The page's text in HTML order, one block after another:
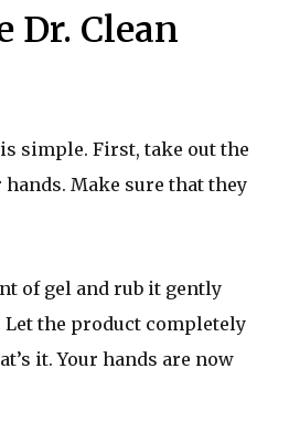
Dr. Clean
simple. First, take out the
Make sure that they
of gel and rub it gently
Let the product completely
it. Your hands are now